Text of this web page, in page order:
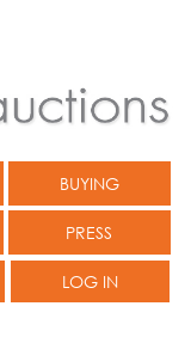
BUYING
PRESS
LOG IN